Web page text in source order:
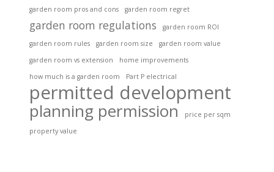
garden room pros and cons garden room regret
garden room regulations
garden room ROI
garden room rules
garden room size
garden room value
garden room vs extension
home improvements
how much is a garden room
Part P electrical
permitted development
planning permission
price per sqm
property value